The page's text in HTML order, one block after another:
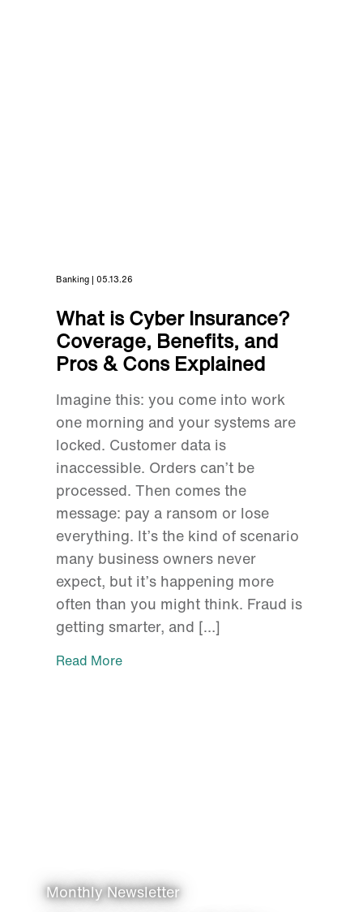
Banking | 05.13.26
What is Cyber Insurance?
Coverage, Benefits, and
Pros & Cons Explained
Imagine this: you come into work
one morning and your systems are
locked. Customer data is
inaccessible. Orders can’t be
processed. Then comes the
message: pay a ransom or lose
everything. It’s the kind of scenario
many business owners never
expect, but it’s happening more
often than you might think. Fraud is
getting smarter, and […]
Read More
Monthly Newsletter